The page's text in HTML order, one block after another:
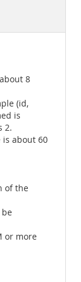
8
(id,
is
2.
about 60
of the
be
or more